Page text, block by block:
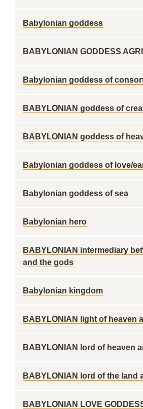
Babylonian goddess
BABYLONIAN GODDESS
Babylonian goddess of
BABYLONIAN goddess of
BABYLONIAN goddess of
Babylonian goddess of love/
Babylonian goddess of sea
Babylonian hero
BABYLONIAN intermediary
and the gods
Babylonian kingdom
BABYLONIAN light of heaven
BABYLONIAN lord of heaven
BABYLONIAN lord of the land
BABYLONIAN LOVE